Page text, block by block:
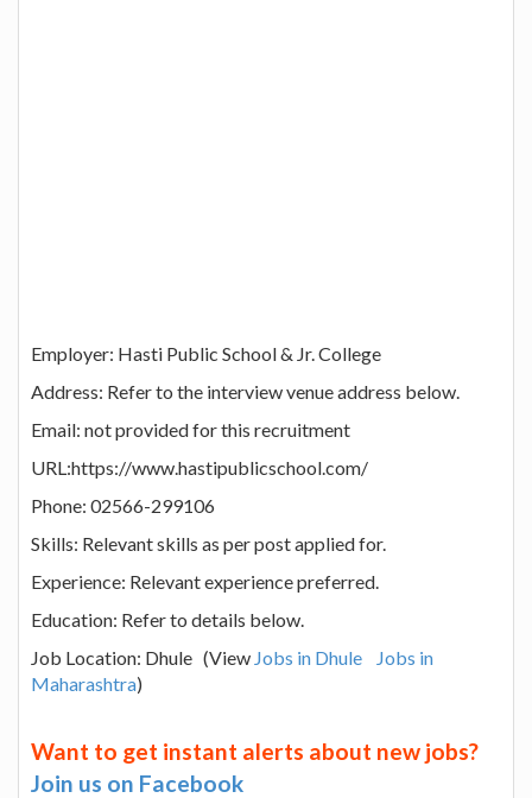
Employer: Hasti Public School & Jr. College
Address: Refer to the interview venue address below.
Email: not provided for this recruitment
URL:https://www.hastipublicschool.com/
Phone: 02566-299106
Skills: Relevant skills as per post applied for.
Experience: Relevant experience preferred.
Education: Refer to details below.
Job Location: Dhule (View Jobs in Dhule
Jobs in
Maharashtra)
Want to get instant alerts about new jobs?
Join us on Facebook